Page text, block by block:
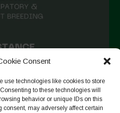
Consent
use technologies like cookies to store
to these technologies will
behavior or unique IDs on this
may adversely affect certain